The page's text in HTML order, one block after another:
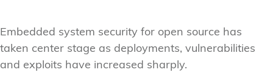
Embedded system security for open source has
taken center stage as deployments, vulnerabilities
and exploits have increased sharply.